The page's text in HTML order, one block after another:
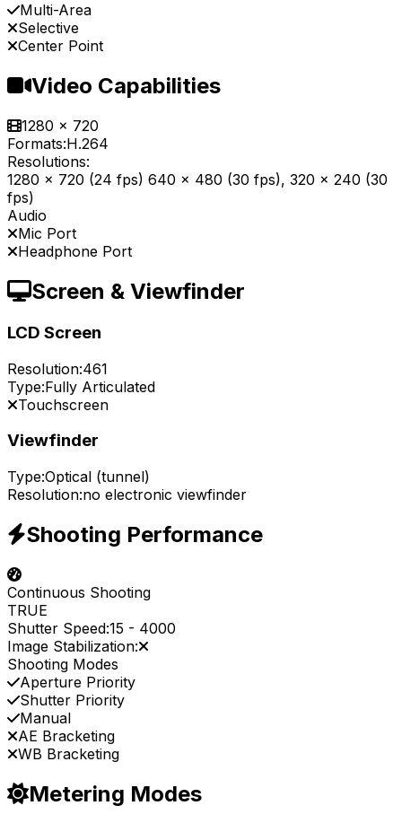
Multi-Area
Selective
Center Point
Video Capabilities
1280 x 720
Formats:H.264
Resolutions:
1280 x 720 (24 fps) 640 x 480 (30 fps), 320 x 240 (30
fps)
Audio
Mic Port
Headphone Port
Screen & Viewfinder
LCD Screen
Resolution:461
Type:Fully Articulated
Touchscreen
Viewfinder
Type:Optical (tunnel)
Resolution:no electronic viewfinder
Shooting Performance
Continuous Shooting
TRUE
Shutter Speed:15 - 4000
Image Stabilization:
Shooting Modes
Aperture Priority
Shutter Priority
Manual
AE Bracketing
WB Bracketing
Metering Modes